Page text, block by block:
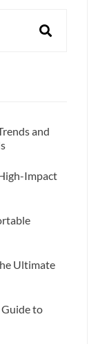
and
Impact
Ultimate
Guide to